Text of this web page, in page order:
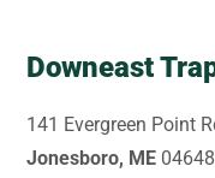
Downeast
141 Evergreen Point
Jonesboro, ME 04648